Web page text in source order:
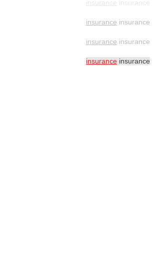
insurance insurance
insurance insurance
insurance insurance
insurance insurance